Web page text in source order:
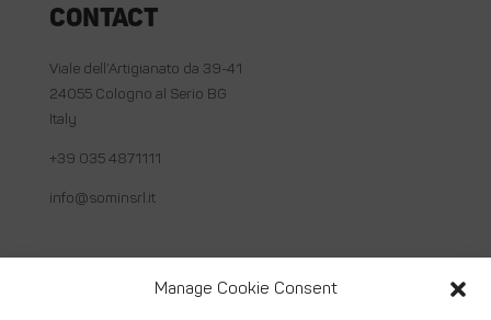
Manage Cookie Consent
Contact
Viale dell’Artigianato da 39-41
24055 Cologno al Serio BG
Italy
+39 035 4871111
info@sominsrl.it